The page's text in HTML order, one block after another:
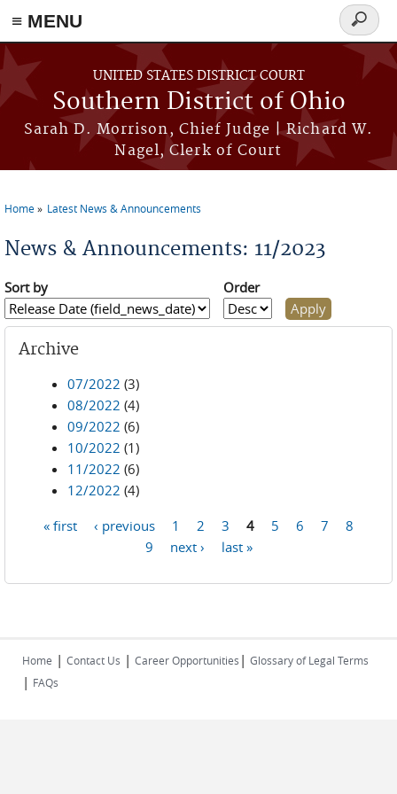
≡ MENU
Skip to main content
UNITED STATES DISTRICT COURT
Southern District of Ohio
Sarah D. Morrison, Chief Judge | Richard W.
Nagel, Clerk of Court
Search
form
Home Latest News & Announcements
News & Announcements: 11/2023
Sort by Order
Archive
07/2022 (3)
08/2022 (4)
09/2022 (6)
10/2022 (1)
11/2022 (6)
12/2022 (4)
« first ‹ previous 1 2 3 4 5 6 7
8
9
next › last »
Home | Contact Us | Career Opportunities | Glossary of Legal Terms
| FAQs